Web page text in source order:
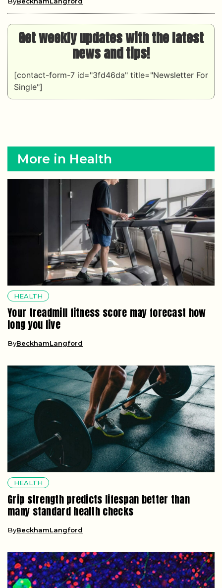
Get weekly updates with the latest
news and tips!
[contact-form-7 id="3fd46da" title="Newsletter For
Single"]
More in Health
HEALTH
Your treadmill fitness score may forecast how
long you live
ByBeckhamLangford
HEALTH
Grip strength predicts lifespan better than
many standard health checks
ByBeckhamLangford